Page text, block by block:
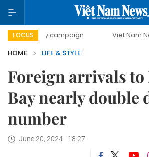
FOCUS
campaign Viet Nam New Era
HOME
LIFE & STYLE
Foreign arrivals to
Bay nearly double
number
June 20, 2024 - 18:27